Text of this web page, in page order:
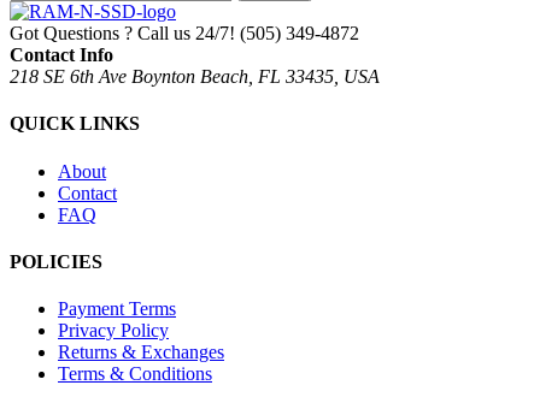
Got Questions ? Call us 24/7! (505) 349-4872
Contact Info
218 SE 6th Ave Boynton Beach, FL 33435, USA
QUICK LINKS
About
Contact
FAQ
POLICIES
Payment Terms
Privacy Policy
Returns & Exchanges
Terms & Conditions